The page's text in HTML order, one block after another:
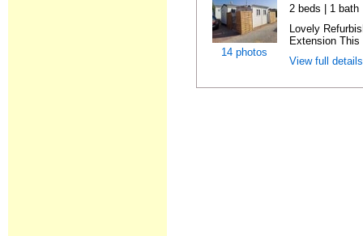
14 photos
2 beds | 1 bath
Lovely
Extension
View full